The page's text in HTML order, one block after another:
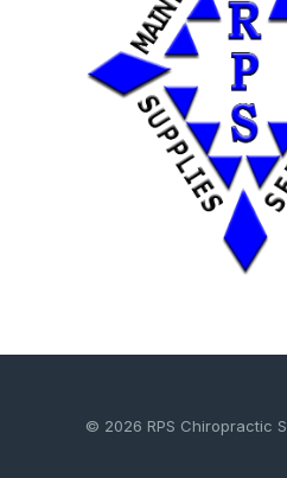
© 2026 RPS Chiropractic